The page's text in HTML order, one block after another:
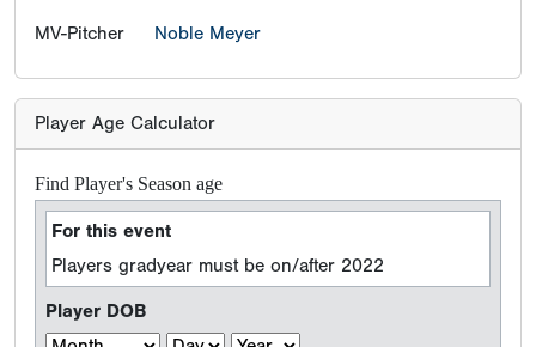
MV-Pitcher Noble Meyer
Player Age Calculator
Find Player's Season age
For this event
Players gradyear must be on/after 2022
Player DOB